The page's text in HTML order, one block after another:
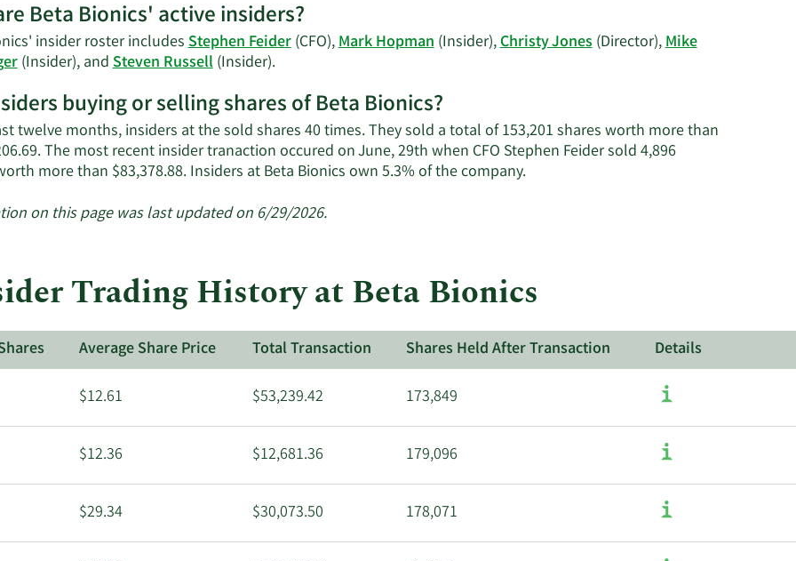
Steven
Jon
Beta Bionics' active insiders?
insider roster includesStephen Feider(CFO),Mark Hopman(Insider),Christy Jones(Director),Mike
(Insider), andSteven Russell(Insider).Learn
on
Beta
Bionics'
active
buying or selling shares of Beta Bionics?
twelve months, insiders at the sold shares 40 times. They sold a total of 153,201 shares worth more than
The most recent insider tranaction occured on June, 29th when CFO Stephen Feider sold 4,896
more than $83,378.88. Insiders at Beta Bionics own 5.3% of the company.Learn
Beta
on this page was last updated on 6/29/2026.
Trading History at Beta Bionics
Average Share Price Total Transaction Shares Held After Transaction Details
$12.61 $53,239.42 173,849
$12.36 $12,681.36 179,096
$29.34 $30,073.50 178,071